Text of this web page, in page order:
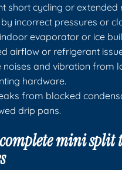
short cycling or extended
incorrect pressures or
evaporator or ice
airflow or refrigerant
noises and vibration from
hardware.
from blocked
drip pans.
mini